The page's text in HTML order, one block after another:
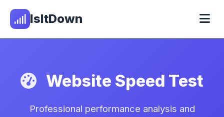
IsItDown
Website Speed Test
Professional performance analysis and